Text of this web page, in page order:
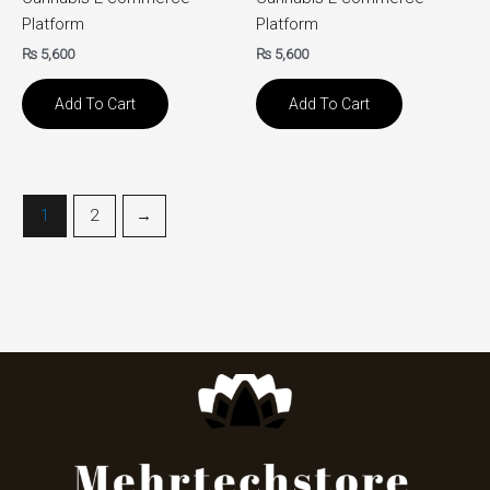
Platform
₨ 5,600
Add To Cart
Platform
₨ 5,600
Add To Cart
1 2 →